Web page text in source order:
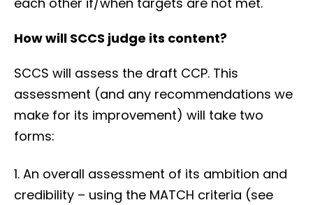
How will SCCS judge its content?
SCCS will assess the draft CCP. This
assessment (and any recommendations we
make for its improvement) will take two
forms:
An overall assessment of its ambition and
credibility – using the MATCH criteria (see